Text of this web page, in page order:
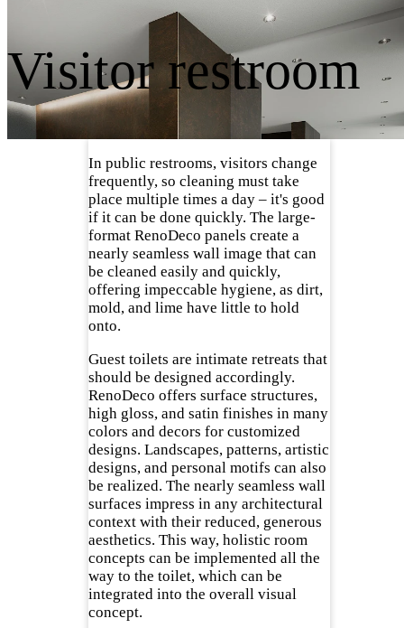
Visitor restroom
In public restrooms, visitors change
frequently, so cleaning must take
place multiple times a day – it's good
if it can be done quickly. The large-
format RenoDeco panels create a
nearly seamless wall image that can
be cleaned easily and quickly,
offering impeccable hygiene, as dirt,
mold, and lime have little to hold
onto.
Guest toilets are intimate retreats that
should be designed accordingly.
RenoDeco offers surface structures,
high gloss, and satin finishes in many
colors and decors for customized
designs. Landscapes, patterns, artistic
designs, and personal motifs can also
be realized. The nearly seamless wall
surfaces impress in any architectural
context with their reduced, generous
aesthetics. This way, holistic room
concepts can be implemented all the
way to the toilet, which can be
integrated into the overall visual
concept.